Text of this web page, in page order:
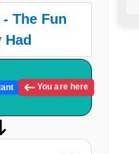
The Fun
Had
You are here